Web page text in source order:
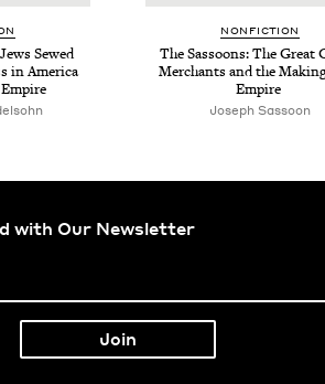
Sewed
in Amer­i­ca
NON­FIC­TION
The Sas­soons: The Great
Mer­chants and the
Empire
Joseph Sas­soon
with Our Newsletter